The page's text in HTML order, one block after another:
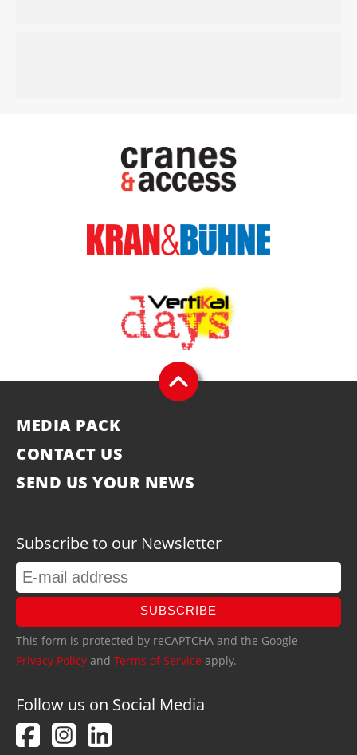
MEDIA PACK
CONTACT US
SEND US YOUR NEWS
Subscribe to our Newsletter
SUBSCRIBE
This form is protected by reCAPTCHA and the Google
Privacy Policy and Terms of Service apply.
Follow us on Social Media